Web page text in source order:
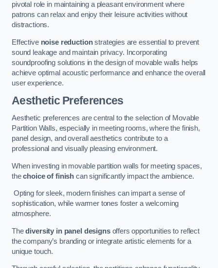
pivotal role in maintaining a pleasant environment where
patrons can relax and enjoy their leisure activities without
distractions.
Effective noise reductionstrategies are essential to prevent
sound leakage and maintain privacy. Incorporating
soundproofing solutions in the design of movable walls helps
achieve optimal acoustic performance and enhance the overall
user experience.
Aesthetic Preferences
Aesthetic preferences are central to the selection of Movable
Partition Walls, especially in meeting rooms, where the finish,
panel design, and overall aesthetics contribute to a
professional and visually pleasing environment.
When investing in movable partition walls for meeting spaces,
thechoice of finish can significantly impact the ambience.
Opting for sleek, modern finishes can impart a sense of
sophistication, while warmer tones foster a welcoming
atmosphere.
Thediversity in panel designsoffers opportunities to reflect
the company’s branding or integrate artistic elements for a
unique touch.